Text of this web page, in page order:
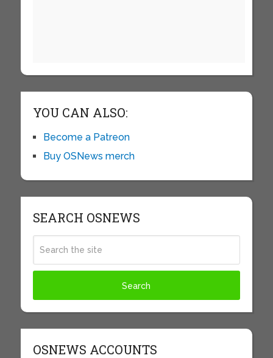
YOU CAN ALSO:
Become a Patreon
Buy OSNews merch
SEARCH OSNEWS
OSNEWS ACCOUNTS